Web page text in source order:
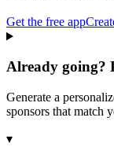
Get the free app
Already going?
Generate a
sponsors that match
▾